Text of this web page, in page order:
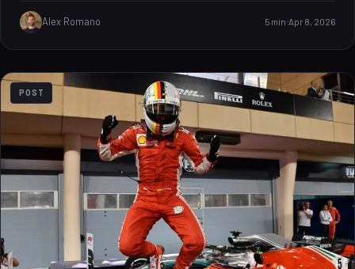
Formula 1 World Titles before the age of 27. We will
uncover the statistical significance of this feat, analyze
the careers of the drivers who made history, and discuss
unprecedented level of success at such a young age.
Along the way, we will also provide relevant images to
enrich your understanding of this modern F1 peak.
Alex Romano 5 min Apr 8, 2026
POST